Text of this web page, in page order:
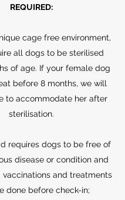
REQUIRED:
cage free environment,
all dogs to be sterilised
of age. If your female dog
before 8 months, we will
to accommodate her after
sterilisation.
requires dogs to be free of
disease or condition and
and treatments
done before check-in;